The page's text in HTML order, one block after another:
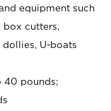
equipment such
box cutters,
dollies, U-boats
40 pounds;